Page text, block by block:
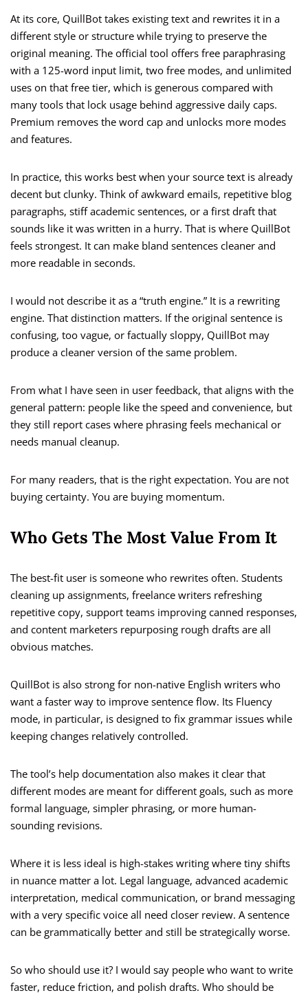
At its core, QuillBot takes existing text and rewrites it in a
different style or structure while trying to preserve the
original meaning. The official tool offers free paraphrasing
with a 125-word input limit, two free modes, and unlimited
uses on that free tier, which is generous compared with
many tools that lock usage behind aggressive daily caps.
Premium removes the word cap and unlocks more modes
and features.
In practice, this works best when your source text is already
decent but clunky. Think of awkward emails, repetitive blog
paragraphs, stiff academic sentences, or a first draft that
sounds like it was written in a hurry. That is where QuillBot
feels strongest. It can make bland sentences cleaner and
more readable in seconds.
I would not describe it as a “truth engine.” It is a rewriting
engine. That distinction matters. If the original sentence is
confusing, too vague, or factually sloppy, QuillBot may
produce a cleaner version of the same problem.
From what I have seen in user feedback, that aligns with the
general pattern: people like the speed and convenience, but
they still report cases where phrasing feels mechanical or
needs manual cleanup.
For many readers, that is the right expectation. You are not
buying certainty. You are buying momentum.
Who Gets The Most Value From It
The best-fit user is someone who rewrites often. Students
cleaning up assignments, freelance writers refreshing
repetitive copy, support teams improving canned responses,
and content marketers repurposing rough drafts are all
obvious matches.
QuillBot is also strong for non-native English writers who
want a faster way to improve sentence flow. Its Fluency
mode, in particular, is designed to fix grammar issues while
keeping changes relatively controlled.
The tool’s help documentation also makes it clear that
different modes are meant for different goals, such as more
formal language, simpler phrasing, or more human-
sounding revisions.
Where it is less ideal is high-stakes writing where tiny shifts
in nuance matter a lot. Legal language, advanced academic
interpretation, medical communication, or brand messaging
with a very specific voice all need closer review. A sentence
can be grammatically better and still be strategically worse.
So who should use it? I would say people who want to write
faster, reduce friction, and polish drafts. Who should be